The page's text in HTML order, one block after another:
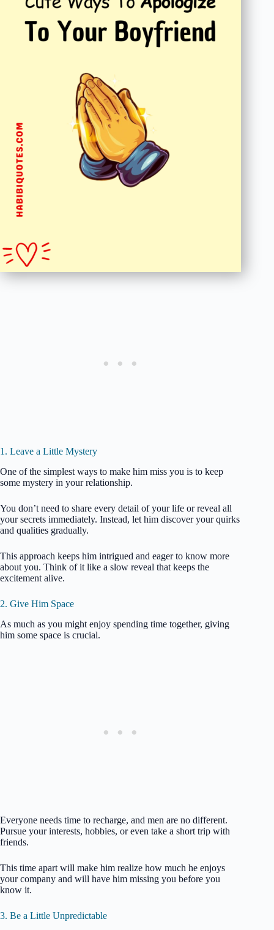
1. Leave a Little Mystery
One of the simplest ways to make him miss you is to keep
some mystery in your relationship.
You don’t need to share every detail of your life or reveal all
your secrets immediately. Instead, let him discover your quirks
and qualities gradually.
This approach keeps him intrigued and eager to know more
about you. Think of it like a slow reveal that keeps the
excitement alive.
2. Give Him Space
As much as you might enjoy spending time together, giving
him some space is crucial.
Everyone needs time to recharge, and men are no different.
Pursue your interests, hobbies, or even take a short trip with
friends.
This time apart will make him realize how much he enjoys
your company and will have him missing you before you
know it.
3. Be a Little Unpredictable